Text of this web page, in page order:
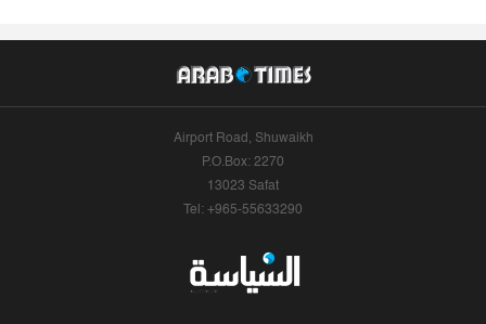
Airport Road, Shuwaikh
P.O.Box: 2270
13023 Safat
Tel: +965-55633290